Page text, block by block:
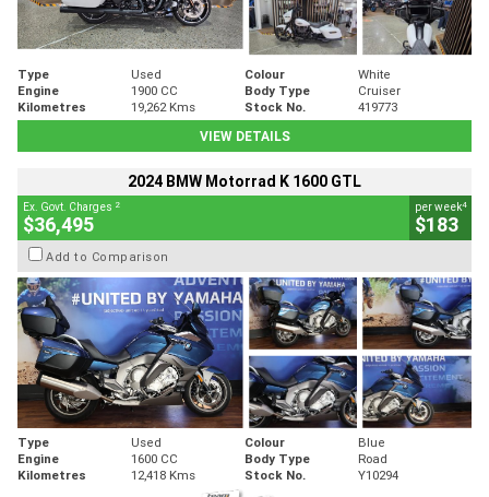
Type Used Colour
White
Engine
1900 CC Body Type
Cruiser
Kilometres
19,262 Kms Stock No.
419773
VIEW DETAILS
2024 BMW Motorrad K 1600 GTL
Ex. Govt. Charges 2
$36,495
per week4
$183
Add to Comparison
Type Used Colour
Blue
Engine
1600 CC Body Type
Road
Kilometres
12,418 Kms Stock No. Y10294